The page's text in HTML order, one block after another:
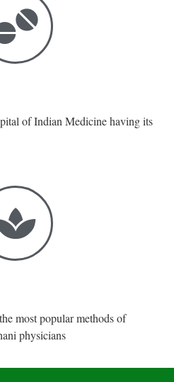
of Indian Medicine having its
most popular methods of
physicians